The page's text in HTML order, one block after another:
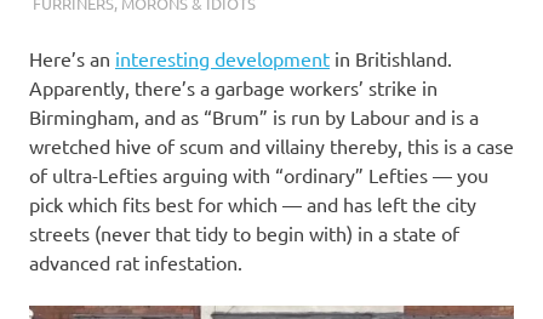
s
o
l
a
t
Here’s an interesting development in Britishland.
Apparently, there’s a garbage workers’ strike in
Birmingham, and as “Brum” is run by Labour and is a
wretched hive of scum and villainy thereby, this is a case
of ultra-Lefties arguing with “ordinary” Lefties — you
pick which fits best for which — and has left the city
streets (never that tidy to begin with) in a state of
advanced rat infestation.